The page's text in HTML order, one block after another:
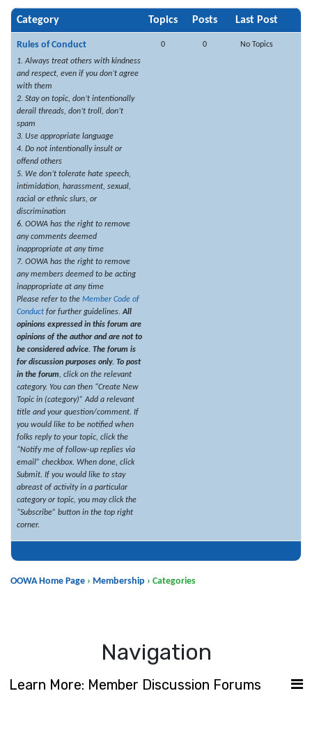
Category Topics Posts Last Post
Rules of Conduct
1. Always treat others with kindness
and respect, even if you don’t agree
with them
2. Stay on topic, don’t intentionally
derail threads, don’t troll, don’t
spam
3. Use appropriate language
4. Do not intentionally insult or
offend others
5. We don’t tolerate hate speech,
intimidation, harassment, sexual,
racial or ethnic slurs, or
discrimination
6. OOWA has the right to remove
any comments deemed
inappropriate at any time
7. OOWA has the right to remove
any members deemed to be acting
inappropriate at any time
Please refer to the Member Code of
Conduct for further guidelines.All
opinions expressed in this forum are
opinions of the author and are not to
be considered advice. The forum is
for discussion purposes only. To post
in the forum, click on the relevant
category. You can then “Create New
Topic in (category)” Add a relevant
title and your question/comment. If
you would like to be notified when
folks reply to your topic, click the
“Notify me of follow-up replies via
email” checkbox. When done, click
Submit. If you would like to stay
abreast of activity in a particular
category or topic, you may click the
“Subscribe” button in the top right
corner.
0 0 No Topics
OOWA Home Page › Membership › Categories
Navigation
Learn More: Member Discussion Forums